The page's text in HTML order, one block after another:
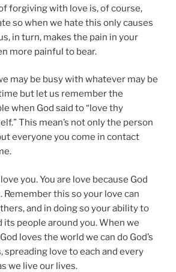
forgiving with love is, of course,
so when we hate this only causes
in turn, makes the pain in your
more painful to bear.
may be busy with whatever may be
but let us remember the
when God said to “love thy
This mean’s not only the person
everyone you come in contact
you. You are love because God
Remember this so your love can
and in doing so your ability to
its people around you. When we
loves the world we can do God’s
spreading love to each and every
we live our lives.